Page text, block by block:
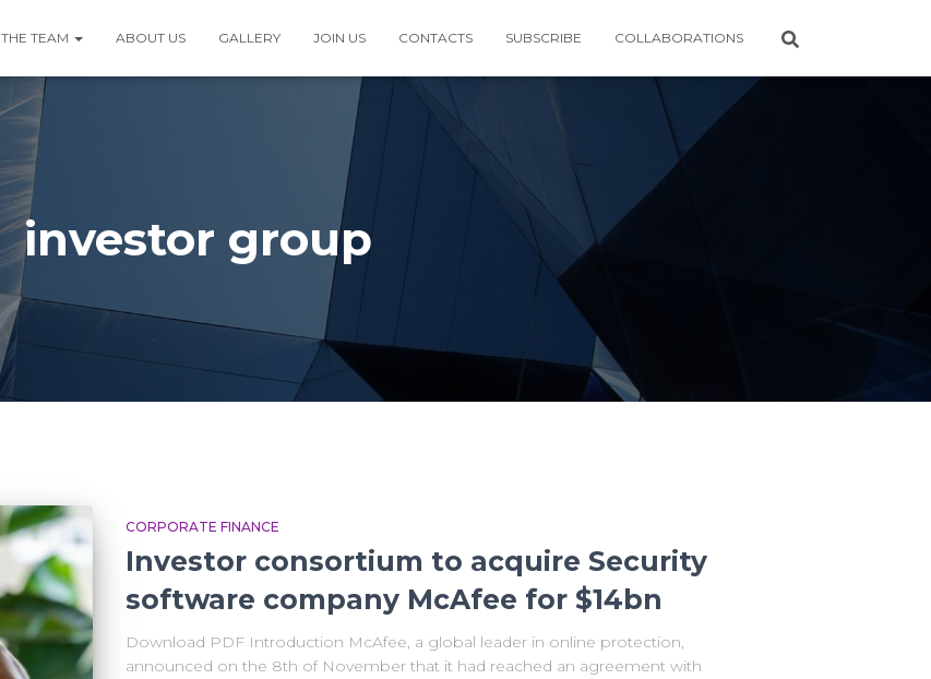
THE TEAM ABOUT US GALLERY JOIN US CONTACTS SUBSCRIBE COLLABORATIONS
investor group
CORPORATE FINANCE
Investor consortium to acquire Security
software company McAfee for $14bn
Download PDF Introduction McAfee, a global leader in online protection,
announced on the 8th of November that it had reached an agreement with